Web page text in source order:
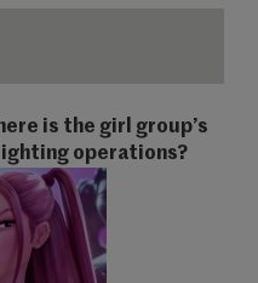
is the girl group’s
operations?